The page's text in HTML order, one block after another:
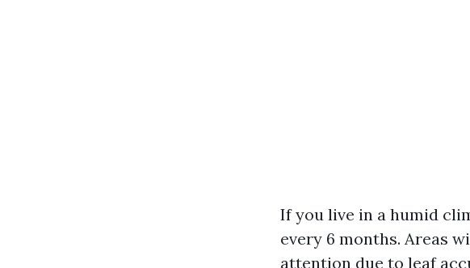
If you live in a humid
every 6 months. Areas
attention due to leaf